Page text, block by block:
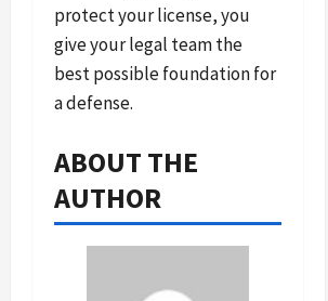
protect your license, you
give your legal team the
best possible foundation for
a defense.
ABOUT THE
AUTHOR